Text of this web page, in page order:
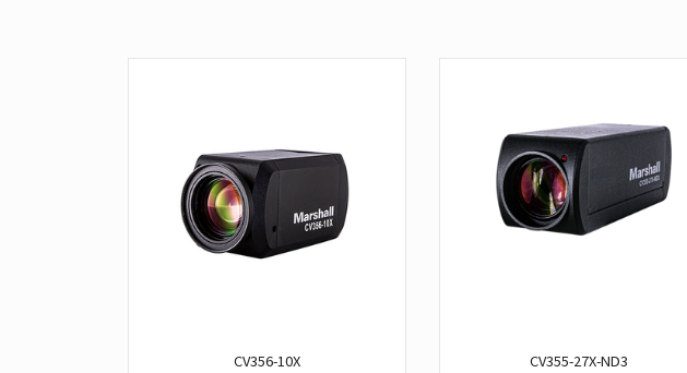
CV356-10X
CV355-27X-ND3